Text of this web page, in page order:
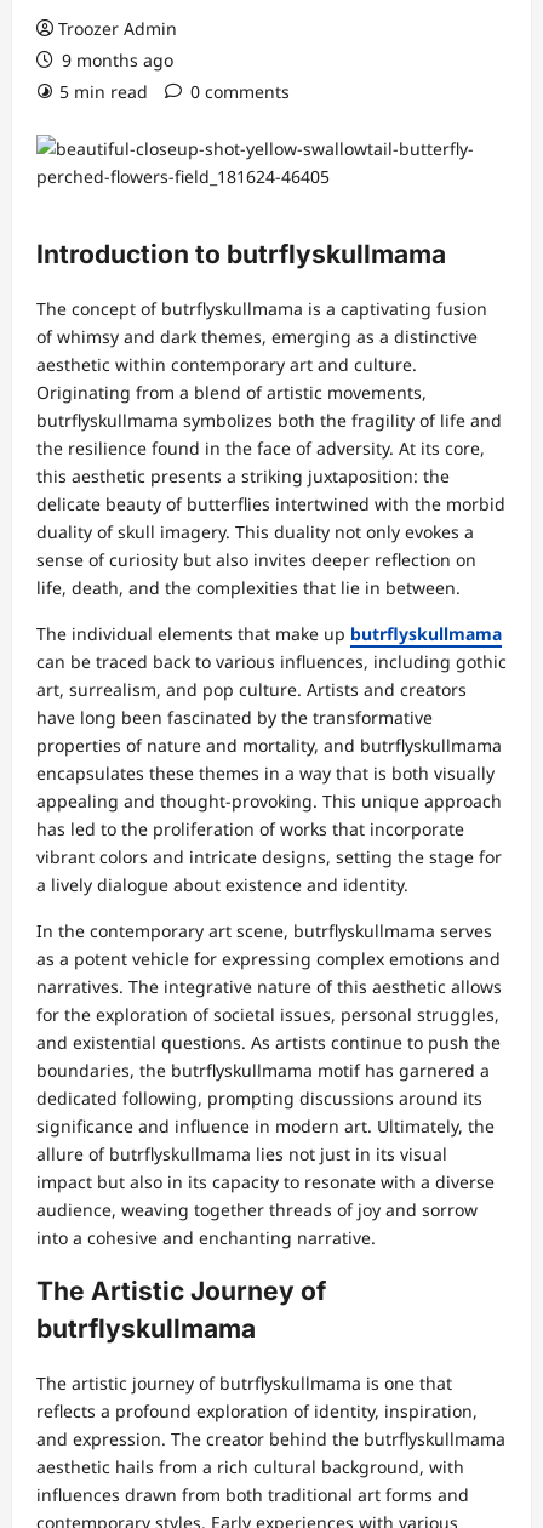
Troozer Admin
9 months ago
5 min read
0 comments
Introduction to butrflyskullmama
The concept of butrflyskullmama is a captivating fusion
of whimsy and dark themes, emerging as a distinctive
aesthetic within contemporary art and culture.
Originating from a blend of artistic movements,
butrflyskullmama symbolizes both the fragility of life and
the resilience found in the face of adversity. At its core,
this aesthetic presents a striking juxtaposition: the
delicate beauty of butterflies intertwined with the morbid
duality of skull imagery. This duality not only evokes a
sense of curiosity but also invites deeper reflection on
life, death, and the complexities that lie in between.
The individual elements that make up butrflyskullmama
can be traced back to various influences, including gothic
art, surrealism, and pop culture. Artists and creators
have long been fascinated by the transformative
properties of nature and mortality, and butrflyskullmama
encapsulates these themes in a way that is both visually
appealing and thought-provoking. This unique approach
has led to the proliferation of works that incorporate
vibrant colors and intricate designs, setting the stage for
a lively dialogue about existence and identity.
In the contemporary art scene, butrflyskullmama serves
as a potent vehicle for expressing complex emotions and
narratives. The integrative nature of this aesthetic allows
for the exploration of societal issues, personal struggles,
and existential questions. As artists continue to push the
boundaries, the butrflyskullmama motif has garnered a
dedicated following, prompting discussions around its
significance and influence in modern art. Ultimately, the
allure of butrflyskullmama lies not just in its visual
impact but also in its capacity to resonate with a diverse
audience, weaving together threads of joy and sorrow
into a cohesive and enchanting narrative.
The Artistic Journey of
butrflyskullmama
The artistic journey of butrflyskullmama is one that
reflects a profound exploration of identity, inspiration,
and expression. The creator behind the butrflyskullmama
aesthetic hails from a rich cultural background, with
influences drawn from both traditional art forms and
contemporary styles. Early experiences with various